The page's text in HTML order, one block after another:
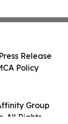
Group
All Rights
Release
Policy